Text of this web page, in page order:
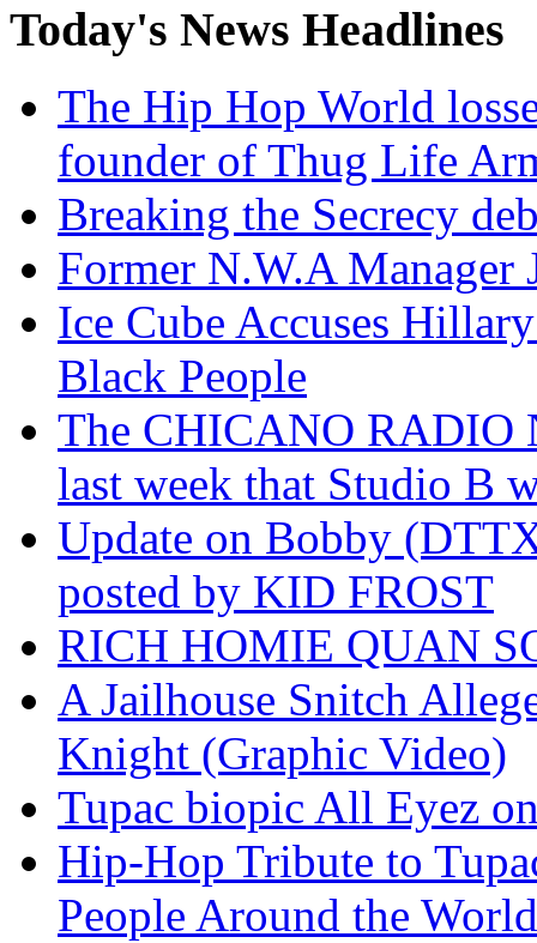
Today's News Headlines
The Hip Hop World
founder of Thug Life
Breaking the Secrecy
Former N.W.A
Ice Cube Accuses
Black People
The CHICANO RADIO
last week that Studio B
Update on Bobby
posted by KID FROST
RICH HOMIE QUAN
A Jailhouse Snitch
Knight (Graphic Video)
Tupac biopic All Eyez
Hip-Hop Tribute to
People Around the